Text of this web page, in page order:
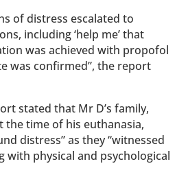
of distress escalated to
including ‘help me’ that
was achieved with propofol
was confirmed”, the report
stated that Mr D’s family,
the time of his euthanasia,
distress” as they “witnessed
physical and psychological